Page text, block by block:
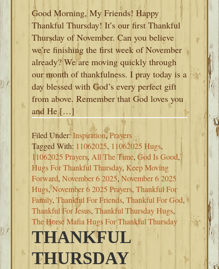
Good Morning, My Friends! Happy
Thankful Thursday! It’s our first Thankful
Thursday of November. Can you believe
we’re finishing the first week of November
already? We are moving quickly through
our month of thankfulness. I pray today is a
day blessed with God’s every perfect gift
from above. Remember that God loves you
and He […]
Filed Under:Inspiration,Prayers
Tagged With: 11062025, 11062025 Hugs,
11062025 Prayers, All The Time,God Is Good,
Hugs For Thankful Thursday, Keep Moving
Forward,November 6 2025,November 6 2025
Hugs,November 6 2025 Prayers,Thankful For
Family,Thankful For Friends,Thankful For God,
Thankful For Jesus,Thankful Thursday Hugs,
The Horse Mafia Hugs For Thankful Thursday
THANKFUL
THURSDAY